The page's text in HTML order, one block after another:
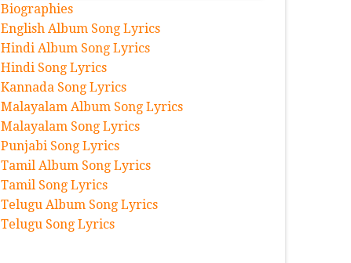
Biographies
English Album Song Lyrics
Hindi Album Song Lyrics
Hindi Song Lyrics
Kannada Song Lyrics
Malayalam Album Song Lyrics
Malayalam Song Lyrics
Punjabi Song Lyrics
Tamil Album Song Lyrics
Tamil Song Lyrics
Telugu Album Song Lyrics
Telugu Song Lyrics